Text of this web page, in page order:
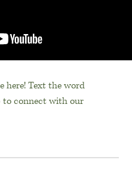
here! Text the word
to connect with our